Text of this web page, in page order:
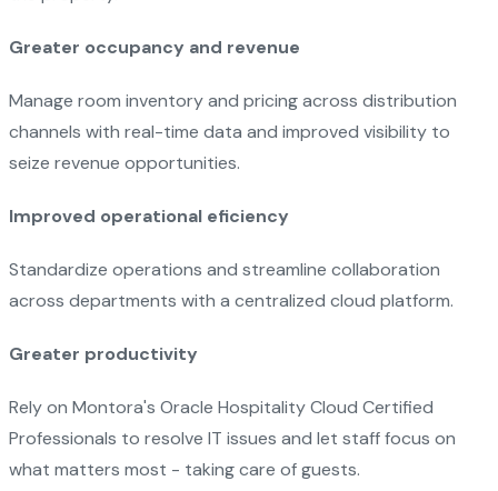
Greater occupancy and revenue
Manage room inventory and pricing across distribution
channels with real-time data and improved visibility to
seize revenue opportunities.
Improved operational eficiency
Standardize operations and streamline collaboration
across departments with a centralized cloud platform.
Greater productivity
Rely on Montora's Oracle Hospitality Cloud Certified
Professionals to resolve IT issues and let staff focus on
what matters most - taking care of guests.